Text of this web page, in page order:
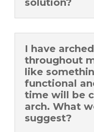
solution?
I have
throughout
like
functional
time will be
arch. What
suggest?